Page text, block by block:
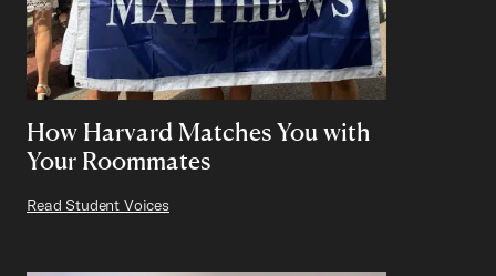
How Harvard Matches You with
Your Roommates
Read Student Voices